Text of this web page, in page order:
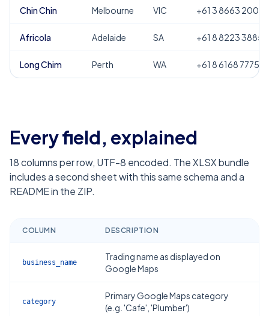
Chin Chin Melbourne VIC +61 3 8663 2000
Africola Adelaide SA +61 8 8223 3885
Long Chim Perth WA +61 8 6168 7775
Every field, explained
18columns per row, UTF-8 encoded. The XLSX bundle
includes a second sheet with this same schema and a
README in the ZIP.
COLUMN DESCRIPTION
business_name
Trading name as displayed on
Google Maps
category
Primary Google Maps category
(e.g. 'Cafe', 'Plumber')